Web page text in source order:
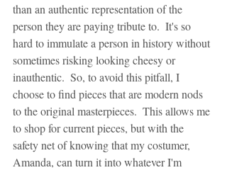
than an authentic representation of the
person they are paying tribute to.  It's so
hard to immulate a person in history without
sometimes risking looking cheesy or
inauthentic.  So, to avoid this pitfall, I
choose to find pieces that are modern nods
to the original masterpieces.  This allows me
to shop for current pieces, but with the
safety net of knowing that my costumer,
Amanda, can turn it into whatever I'm